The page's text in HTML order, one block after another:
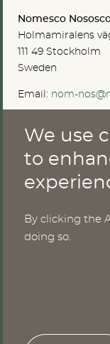
Nomesco
Holmamiralens
111 49 Stockholm
Sweden
Email: nom-
Publications
News
Cookies
We use
to
By clicking the
doing so.